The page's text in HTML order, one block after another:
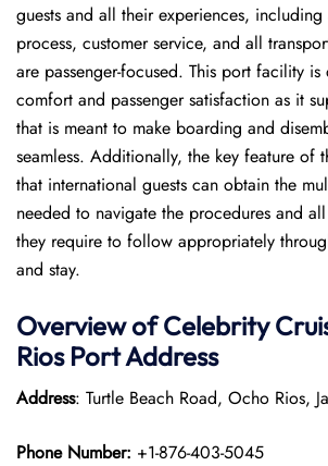
guests and all their experiences,
process, customer service, and all
are passenger-focused. This port facility
comfort and passenger satisfaction as it
that is meant to make boarding and
seamless. Additionally, the key feature of
that international guests can obtain the
needed to navigate the procedures and
they require to follow appropriately
and stay.
Overview of Celebrity
Rios PortAddress
Address: Turtle Beach Road, Ocho Rios,
Phone Number: +1-876-403-5045